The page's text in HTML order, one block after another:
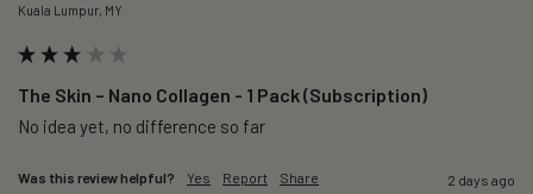
Kuala Lumpur, MY
The Skin – Nano Collagen - 1 Pack (Subscription)
No idea yet, no difference so far
Was this review helpful? Yes Report Share 2 days ago